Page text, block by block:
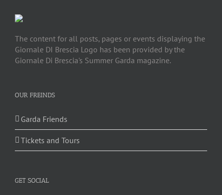
The content for all posts, pages or events displaying the
Giornale DI Brescia Logo has been provided by the
Giornale Di Brescia's Summer Garda magazine.
OUR FREINDS
Garda Friends
Tickets and Tours
GET SOCIAL